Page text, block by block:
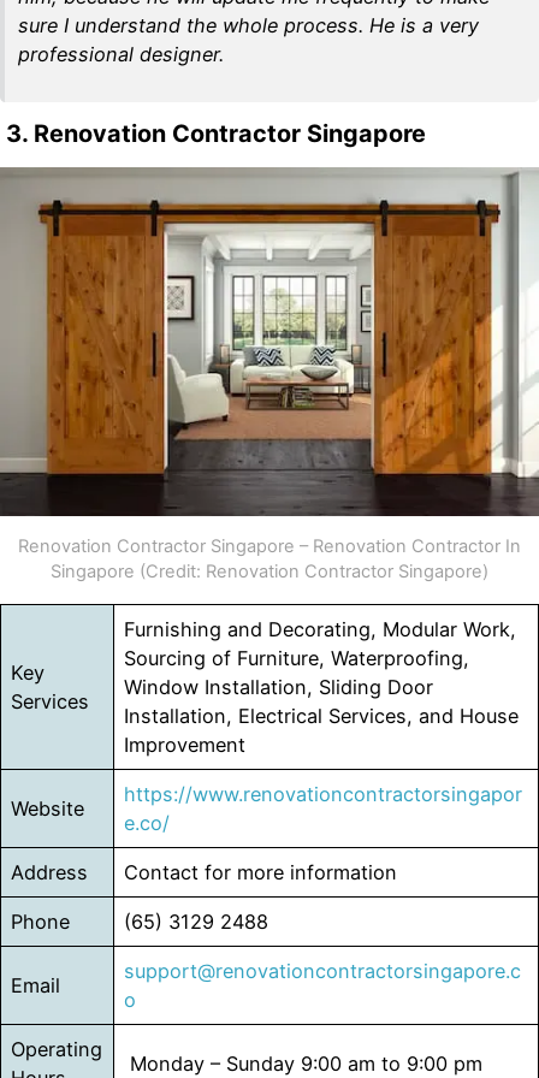
sure I understand the whole process. He is a very
professional designer.
3. Renovation Contractor Singapore
Renovation Contractor Singapore – Renovation Contractor In
Singapore (Credit: Renovation Contractor Singapore)
Key
Services
Furnishing and Decorating, Modular Work,
Sourcing of Furniture, Waterproofing,
Window Installation, Sliding Door
Installation, Electrical Services, and House
Improvement
Website
https://www.renovationcontractorsingapor
e.co/
Address Contact for more information
Phone (65) 3129 2488
Email
support@renovationcontractorsingapore.c
o
Operating
Monday – Sunday 9:00 am to 9:00 pm